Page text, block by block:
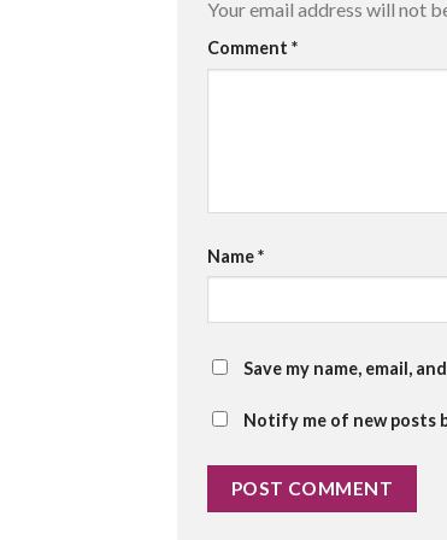
Your email address will not
Comment *
Name*
Save my name, email,
Notify me of new posts